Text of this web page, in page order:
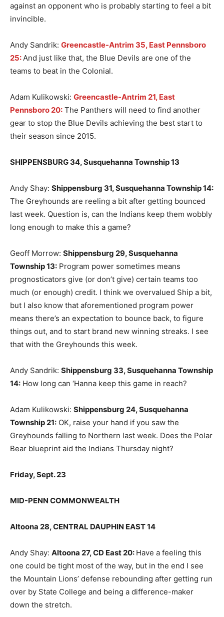
against an opponent who is probably starting to feel a bit
invincible.
Andy Sandrik: Greencastle-Antrim 35, East Pennsboro
25:And just like that, the Blue Devils are one of the
teams to beat in the Colonial.
Adam Kulikowski: Greencastle-Antrim 21, East
Pennsboro 20: The Panthers will need to find another
gear to stop the Blue Devils achieving the best start to
their season since 2015.
SHIPPENSBURG 34, Susquehanna Township 13
Andy Shay: Shippensburg 31, Susquehanna Township 14:
The Greyhounds are reeling a bit after getting bounced
last week. Question is, can the Indians keep them wobbly
long enough to make this a game?
Geoff Morrow: Shippensburg 29, Susquehanna
Township 13: Program power sometimes means
prognosticators give (or don’t give) certain teams too
much (or enough) credit. I think we overvalued Ship a bit,
but I also know that aforementioned program power
means there’s an expectation to bounce back, to figure
things out, and to start brand new winning streaks. I see
that with the Greyhounds this week.
Andy Sandrik: Shippensburg 33, Susquehanna Township
14: How long can ‘Hanna keep this game in reach?
Adam Kulikowski: Shippensburg 24, Susquehanna
Township 21: OK, raise your hand if you saw the
Greyhounds falling to Northern last week. Does the Polar
Bear blueprint aid the Indians Thursday night?
Friday, Sept. 23
MID-PENN COMMONWEALTH
Altoona 28, CENTRAL DAUPHIN EAST 14
Andy Shay: Altoona 27, CD East 20: Have a feeling this
one could be tight most of the way, but in the end I see
the Mountain Lions’ defense rebounding after getting run
over by State College and being a difference-maker
down the stretch.